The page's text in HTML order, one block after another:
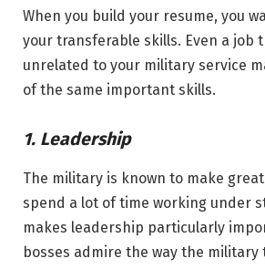
When you build your resume, you
your transferable skills. Even a job
unrelated to your military service
of the same important skills.
1. Leadership
The military is known to make
spend a lot of time working under
makes leadership particularly
bosses admire the way the